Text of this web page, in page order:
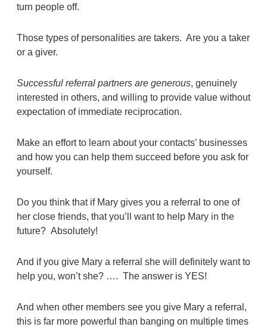
turn people off.
Those types of personalities are takers. Are you a taker
or a giver.
Successful referral partners are generous, genuinely
interested in others, and willing to provide value without
expectation of immediate reciprocation.
Make an effort to learn about your contacts’ businesses
and how you can help them succeed before you ask for
yourself.
Do you think that if Mary gives you a referral to one of
her close friends, that you’ll want to help Mary in the
future? Absolutely!
And if you give Mary a referral she will definitely want to
help you, won’t she? …. The answer is YES!
And when other members see you give Mary a referral,
this is far more powerful than banging on multiple times